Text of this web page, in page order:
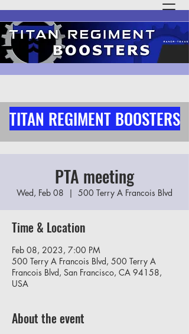
TITAN REGIMENT BOOSTERS
PTA meeting
Wed, Feb 08
  |
500 Terry A Francois Blvd
Time & Location
Feb 08, 2023, 7:00 PM
500 Terry A Francois Blvd, 500 Terry A
Francois Blvd, San Francisco, CA 94158,
USA
About the event